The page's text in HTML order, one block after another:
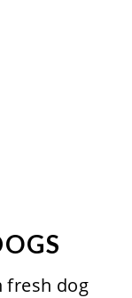
fresh dog